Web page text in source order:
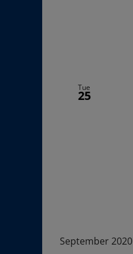
Tue
25
September 2020